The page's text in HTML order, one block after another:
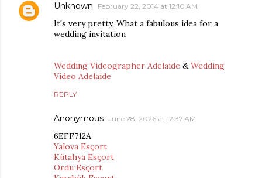
Unknown February 22, 2014 at 12:10 AM
It's very pretty. What a fabulous idea for a
wedding invitation
Wedding Videographer Adelaide &Wedding
Video Adelaide
REPLY
Anonymous June 28, 2026 at 12:37 AM
6EFF712A
Yalova Esçort
Kütahya Esçort
Ordu Esçort